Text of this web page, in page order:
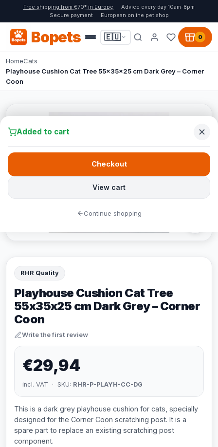
Free shipping from €70* in Europe
Advice every day 10am-8pm
Secure payment
European online pet shop
Bopets 🇪🇺 0
HomeCats
Playhouse Cushion Cat Tree 55x35x25 cm Dark Grey – Corner
Coon
RHR Quality
Playhouse Cushion Cat Tree
55x35x25 cm Dark Grey – Corner
Coon
Write the first review
€29,94
incl. VAT · SKU: RHR-P-PLAYH-CC-DG
This is a dark grey playhouse cushion for cats, specially
designed for the Corner Coon scratching post. It is a
spare part to replace an existing scratching post
component.
Added to cart
View cart
Checkout
Continue shopping